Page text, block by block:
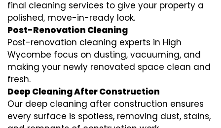
final cleaning services to give your property a
polished, move-in-ready look.
Post-Renovation Cleaning
Post-renovation cleaning experts in High
Wycombe focus on dusting, vacuuming, and
making your newly renovated space clean and
fresh.
Deep Cleaning After Construction
Our deep cleaning after construction ensures
every surface is spotless, removing dust, stains,